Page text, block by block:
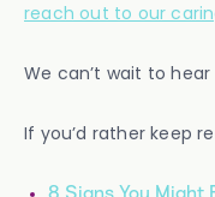
reach out to our
We can’t wait to
If you’d rather keep